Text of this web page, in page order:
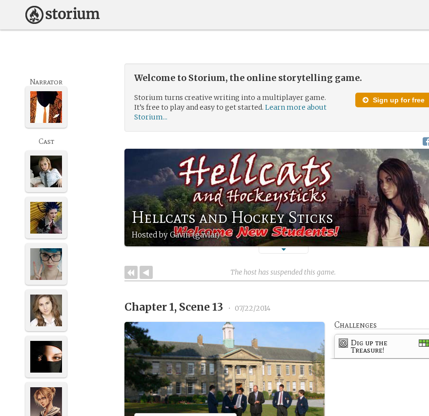
Welcome to Storium, the online storytelling game.
Sign up for free
Storium turns creative writing into a multiplayer game.
It’s free to play and easy to get started.Learn more about
Storium...
Hellcats and Hockey Sticks
Hosted by Gavin (gavlar)
Narrator
Cast
The host has suspended this game.
Chapter 1, Scene 13 • 07/22/2014
Challenges
Dig up the
Treasure!